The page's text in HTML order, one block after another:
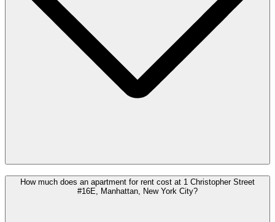
How much does an apartment for rent cost at 1 Christopher Street
#16E, Manhattan, New York City?